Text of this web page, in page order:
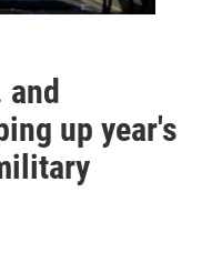
up year's